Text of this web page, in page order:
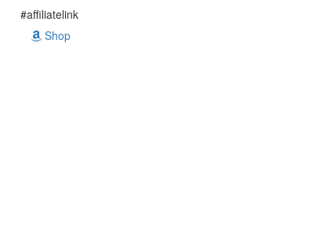
#affiliatelink
Shop